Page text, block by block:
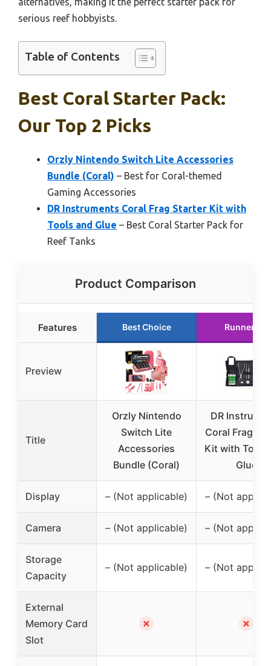
serious reef hobbyists.
Table of Contents
Best Coral Starter Pack:
Our Top 2 Picks
Orzly Nintendo Switch Lite Accessories
Bundle (Coral) – Best for Coral-themed
Gaming Accessories
DR Instruments Coral Frag Starter Kit with
Tools and Glue – Best Coral Starter Pack for
Reef Tanks
Product Comparison
Features Best Choice Runner Up
Preview
Title
Orzly Nintendo
Switch Lite
Accessories
Bundle (Coral)
DR
Coral Frag
Kit with Tools
Glue
Display – (Not applicable) – (Not
Camera – (Not applicable) – (Not
Storage
Capacity
– (Not applicable) – (Not
External
Memory Card
Slot
✗ ✗